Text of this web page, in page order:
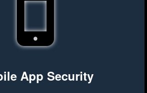
App Security